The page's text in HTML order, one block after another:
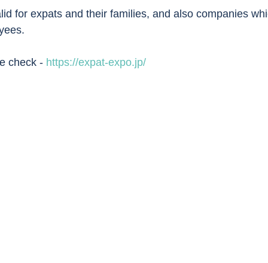
for expats and their families, and also companies
check - https://expat-expo.jp/